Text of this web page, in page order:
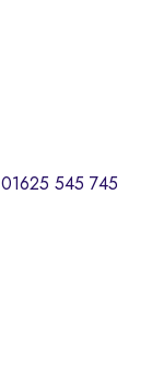
545 745